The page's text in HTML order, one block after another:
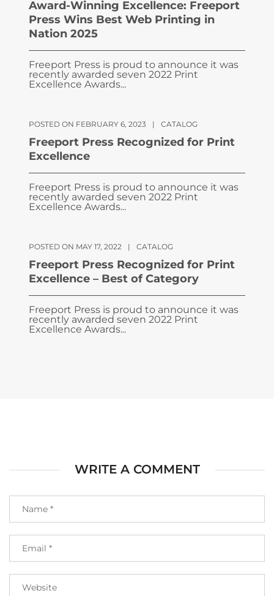
Award-Winning Excellence: Freeport
Press Wins Best Web Printing in
Nation 2025
Freeport Press is proud to announce it was
recently awarded seven 2022 Print
Excellence Awards...
POSTED ON FEBRUARY 6, 2023 | CATALOG
Freeport Press Recognized for Print
Excellence
Freeport Press is proud to announce it was
recently awarded seven 2022 Print
Excellence Awards...
POSTED ON MAY 17, 2022 | CATALOG
Freeport Press Recognized for Print
Excellence – Best of Category
Freeport Press is proud to announce it was
recently awarded seven 2022 Print
Excellence Awards...
WRITE A COMMENT